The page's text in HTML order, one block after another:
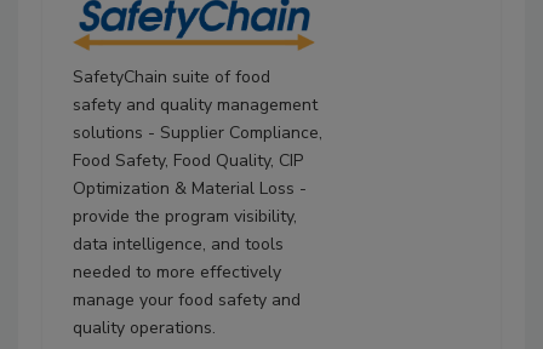
SafetyChain suite of food
safety and quality management
solutions - Supplier Compliance,
Food Safety, Food Quality, CIP
Optimization & Material Loss -
provide the program visibility,
data intelligence, and tools
needed to more effectively
manage your food safety and
quality operations.